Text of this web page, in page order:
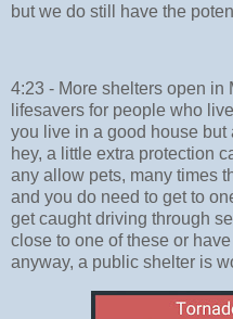
but we do still have the
4:23 - More shelters open in
lifesavers for people who
you live in a good house but
hey, a little extra protection
any allow pets, many times
and you do need to get to
get caught driving through
close to one of these or
anyway, a public shelter is